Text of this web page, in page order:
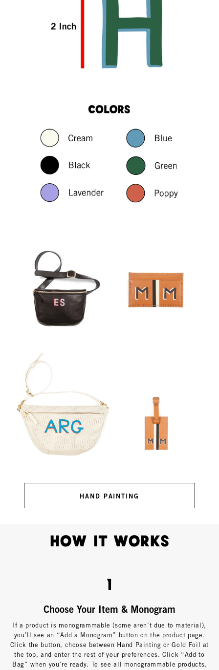
HAND PAINTING
How It Works
1
Choose Your Item & Monogram
If a product is monogrammable (some aren’t due to material),
you’ll see an “Add a Monogram” button on the product page.
Click the button, choose between Hand Painting or Gold Foil at
the top, and enter the rest of your preferences. Click “Add to
Bag” when you’re ready. To see all monogrammable products,